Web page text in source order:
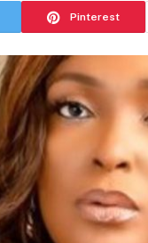
Pinterest